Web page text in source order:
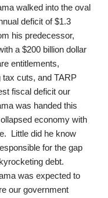
walked into the oval
deficit of $1.3
his predecessor,
a $200 billion dollar
entitlements,
tax cuts, and TARP
fiscal deficit our
was handed this
economy with
Little did he know
for the gap
debt.
was expected to
our government